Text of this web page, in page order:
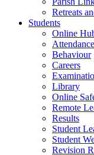
Retreats
Students
Online
Attendance
Behaviour
Careers
Library
Online
Remote
Results
Student
Student
Revision